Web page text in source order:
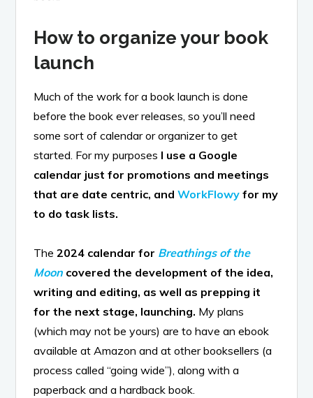
How to organize your book
launch
Much of the work for a book launch is done
before the book ever releases, so you’ll need
some sort of calendar or organizer to get
started. For my purposes I use a Google
calendar just for promotions and meetings
that are date centric, andWorkFlowyfor my
to do task lists.
The2024 calendar for Breathings of the
Moon covered the development of the idea,
writing and editing, as well as prepping it
for the next stage, launching. My plans
(which may not be yours) are to have an ebook
available at Amazon and at other booksellers (a
process called “going wide”), along with a
paperback and a hardback book.